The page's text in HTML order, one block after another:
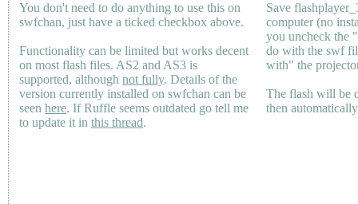
You don't need to do anything to use this on
swfchan, just have a ticked checkbox above.
Functionality can be limited but works decent
on most flash files. AS2 and AS3 is
supported, although not fully. Details of the
version currently installed on swfchan can be
seen here. If Ruffle seems outdated go tell me
to update it in this thread.
Save
computer (no
you uncheck the
do with the swf
with" the
The flash will be
then